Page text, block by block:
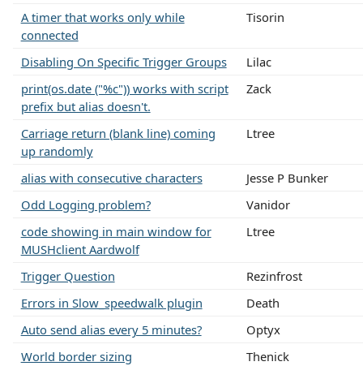
A timer that works only while
connected
Tisorin
Disabling On Specific Trigger Groups
Lilac
print(os.date ("%c")) works with script
prefix but alias doesn't.
Zack
Carriage return (blank line) coming
up randomly
Ltree
alias with consecutive characters
Jesse P Bunker
Odd Logging problem?
Vanidor
code showing in main window for
MUSHclient Aardwolf
Ltree
Trigger Question
Rezinfrost
Errors in Slow_speedwalk plugin
Death
Auto send alias every 5 minutes?
Optyx
World border sizing
Thenick